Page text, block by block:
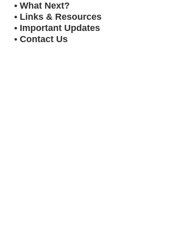
• What Next?
• Links & Resources
• Important Updates
• Contact Us